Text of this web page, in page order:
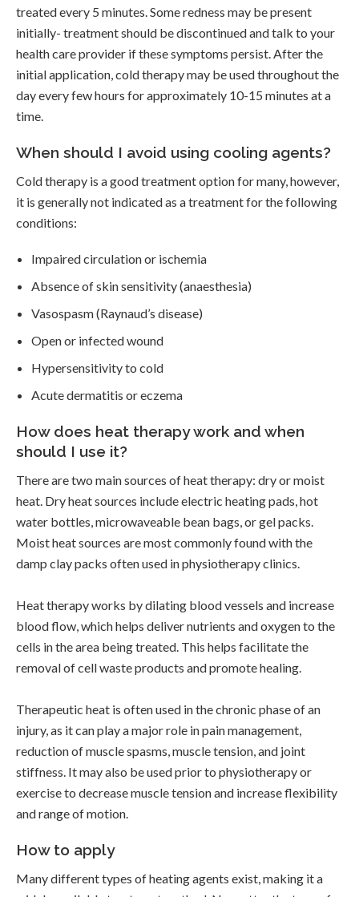
treated every 5 minutes. Some redness may be present
initially- treatment should be discontinued and talk to your
health care provider if these symptoms persist. After the
initial application, cold therapy may be used throughout the
day every few hours for approximately 10-15 minutes at a
time.
When should I avoid using cooling agents?
Cold therapy is a good treatment option for many, however,
it is generally not indicated as a treatment for the following
conditions:
Impaired circulation or ischemia
Absence of skin sensitivity (anaesthesia)
Vasospasm (Raynaud’s disease)
Open or infected wound
Hypersensitivity to cold
Acute dermatitis or eczema
How does heat therapy work and when
should I use it?
There are two main sources of heat therapy: dry or moist
heat. Dry heat sources include electric heating pads, hot
water bottles, microwaveable bean bags, or gel packs.
Moist heat sources are most commonly found with the
damp clay packs often used in physiotherapy clinics.
Heat therapy works by dilating blood vessels and increase
blood flow, which helps deliver nutrients and oxygen to the
cells in the area being treated. This helps facilitate the
removal of cell waste products and promote healing.
Therapeutic heat is often used in the chronic phase of an
injury, as it can play a major role in pain management,
reduction of muscle spasms, muscle tension, and joint
stiffness. It may also be used prior to physiotherapy or
exercise to decrease muscle tension and increase flexibility
and range of motion.
How to apply
Many different types of heating agents exist, making it a